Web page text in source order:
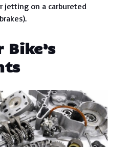
jetting on a carbureted
Bike’s